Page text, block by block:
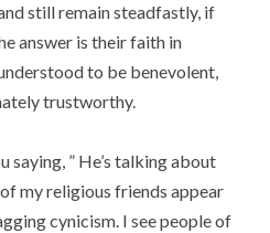
still remain steadfastly, if
answer is their faith in
to be benevolent,
trustworthy.
saying, ” He’s talking about
my religious friends appear
cynicism. I see people of